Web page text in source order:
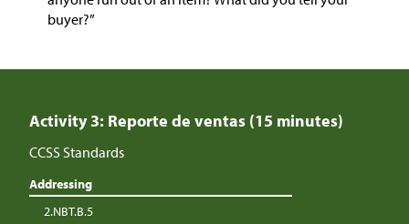
buyer?”
Activity 3: Reporte de ventas (15 minutes)
CCSS Standards
Addressing
2.NBT.B.5